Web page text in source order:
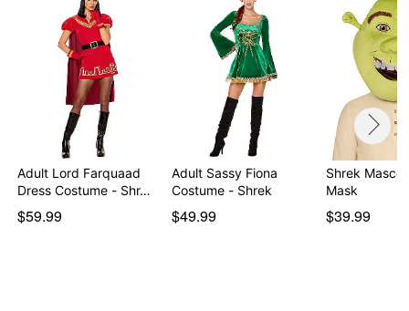
Adult Lord Farquaad
Dress Costume - Shr…
$59.99
Adult Sassy Fiona
Costume - Shrek
$49.99
Shrek
Mask
$39.99